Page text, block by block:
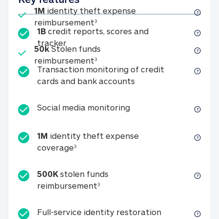
Included
1M identity theft expense
reimbursement31M identity theft expense
Included
50kStolen funds
reimbursement350k Stolen funds
1B credit reports, scores and
tracker1B credit reports, scores and tracker
Transaction monitoring of credit
cards and bank accounts
Social media monitoringSocial media
1M identity theft expense
coverage31M identity theft expense coverage
500K stolen funds
reimbursement3500K stolen funds
Full-service identity restorationFull-service